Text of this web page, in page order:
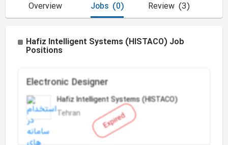
Overview (0)
Jobs (3)
Review
Hafiz Intelligent Systems (HISTACO) Job
Positions
Expired
Electronic Designer
Hafiz Intelligent Systems (HISTACO)
Tehran